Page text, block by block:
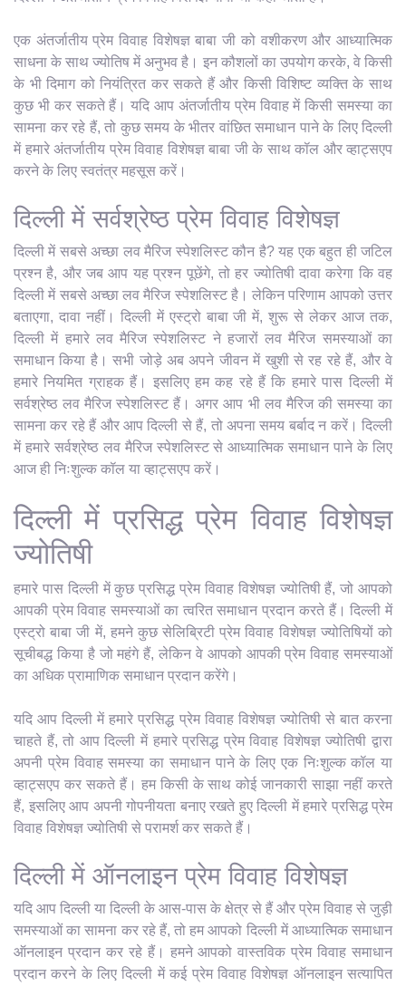
एक अंतर्जातीय प्रेम विवाह विशेषज्ञ बाबा जी को वशीकरण और आध्यात्मिक
साधना के साथ ज्योतिष में अनुभव है। इन कौशलों का उपयोग करके, वे किसी
के भी दिमाग को नियंत्रित कर सकते हैं और किसी विशिष्ट व्यक्ति के साथ
कुछ भी कर सकते हैं। यदि आप अंतर्जातीय प्रेम विवाह में किसी समस्या का
सामना कर रहे हैं, तो कुछ समय के भीतर वांछित समाधान पाने के लिए दिल्ली
में हमारे अंतर्जातीय प्रेम विवाह विशेषज्ञ बाबा जी के साथ कॉल और व्हाट्सएप
करने के लिए स्वतंत्र महसूस करें।
दिल्ली में सर्वश्रेष्ठ प्रेम विवाह विशेषज्ञ
दिल्ली में सबसे अच्छा लव मैरिज स्पेशलिस्ट कौन है? यह एक बहुत ही जटिल
प्रश्न है, और जब आप यह प्रश्न पूछेंगे, तो हर ज्योतिषी दावा करेगा कि वह
दिल्ली में सबसे अच्छा लव मैरिज स्पेशलिस्ट है। लेकिन परिणाम आपको उत्तर
बताएगा, दावा नहीं। दिल्ली में एस्ट्रो बाबा जी में, शुरू से लेकर आज तक,
दिल्ली में हमारे लव मैरिज स्पेशलिस्ट ने हजारों लव मैरिज समस्याओं का
समाधान किया है। सभी जोड़े अब अपने जीवन में खुशी से रह रहे हैं, और वे
हमारे नियमित ग्राहक हैं। इसलिए हम कह रहे हैं कि हमारे पास दिल्ली में
सर्वश्रेष्ठ लव मैरिज स्पेशलिस्ट हैं। अगर आप भी लव मैरिज की समस्या का
सामना कर रहे हैं और आप दिल्ली से हैं, तो अपना समय बर्बाद न करें। दिल्ली
में हमारे सर्वश्रेष्ठ लव मैरिज स्पेशलिस्ट से आध्यात्मिक समाधान पाने के लिए
आज ही निःशुल्क कॉल या व्हाट्सएप करें।
दिल्ली में प्रसिद्ध प्रेम विवाह विशेषज्ञ
ज्योतिषी
हमारे पास दिल्ली में कुछ प्रसिद्ध प्रेम विवाह विशेषज्ञ ज्योतिषी हैं, जो आपको
आपकी प्रेम विवाह समस्याओं का त्वरित समाधान प्रदान करते हैं। दिल्ली में
एस्ट्रो बाबा जी में, हमने कुछ सेलिब्रिटी प्रेम विवाह विशेषज्ञ ज्योतिषियों को
सूचीबद्ध किया है जो महंगे हैं, लेकिन वे आपको आपकी प्रेम विवाह समस्याओं
का अधिक प्रामाणिक समाधान प्रदान करेंगे।
यदि आप दिल्ली में हमारे प्रसिद्ध प्रेम विवाह विशेषज्ञ ज्योतिषी से बात करना
चाहते हैं, तो आप दिल्ली में हमारे प्रसिद्ध प्रेम विवाह विशेषज्ञ ज्योतिषी द्वारा
अपनी प्रेम विवाह समस्या का समाधान पाने के लिए एक निःशुल्क कॉल या
व्हाट्सएप कर सकते हैं। हम किसी के साथ कोई जानकारी साझा नहीं करते
हैं, इसलिए आप अपनी गोपनीयता बनाए रखते हुए दिल्ली में हमारे प्रसिद्ध प्रेम
विवाह विशेषज्ञ ज्योतिषी से परामर्श कर सकते हैं।
दिल्ली में ऑनलाइन प्रेम विवाह विशेषज्ञ
यदि आप दिल्ली या दिल्ली के आस-पास के क्षेत्र से हैं और प्रेम विवाह से जुड़ी
समस्याओं का सामना कर रहे हैं, तो हम आपको दिल्ली में आध्यात्मिक समाधान
ऑनलाइन प्रदान कर रहे हैं। हमने आपको वास्तविक प्रेम विवाह समाधान
प्रदान करने के लिए दिल्ली में कई प्रेम विवाह विशेषज्ञ ऑनलाइन सत्यापित